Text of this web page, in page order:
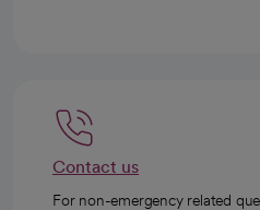
Contact us
For non-emergency related